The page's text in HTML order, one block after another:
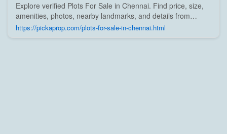
Explore verified Plots For Sale in Chennai. Find price, size,
amenities, photos, nearby landmarks, and details from
trusted builders, agents, and owners on Pick A Prop;
https://pickaprop.com/plots-for-sale-in-chennai.html